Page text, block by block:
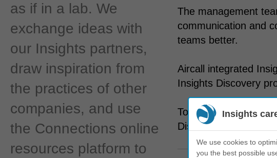
as if in a lab. We
exchange ideas with
our Insights partners,
draw inspiration from
the practices of other
companies, and use
the Connections online
resources platform to
The management
communication and
teams better.
Aircall integrated
Insights Discovery
Today, Aircall’s
Discovery and the
Insights
We use cookies to
you the best possible